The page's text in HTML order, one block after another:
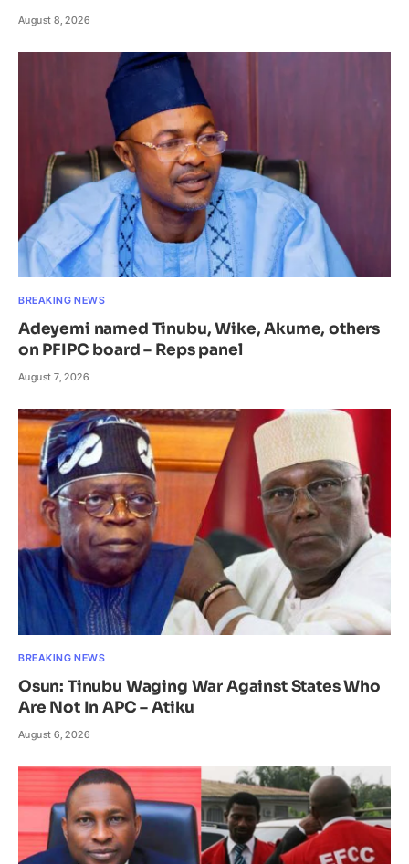
August 8, 2026
BREAKING NEWS
Adeyemi named Tinubu, Wike, Akume, others
on PFIPC board – Reps panel
August 7, 2026
BREAKING NEWS
Osun: Tinubu Waging War Against States Who
Are Not In APC – Atiku
August 6, 2026